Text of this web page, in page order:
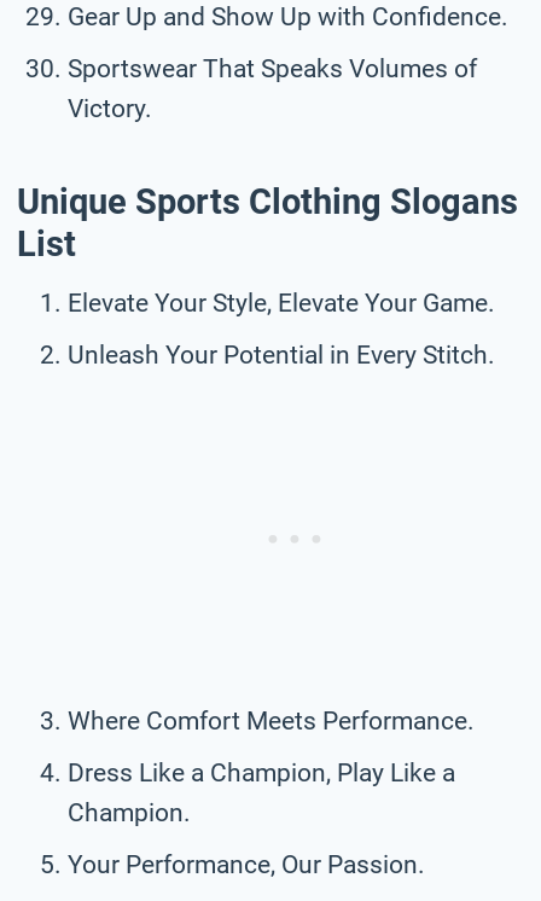
Gear Up and Show Up with Confidence.
Sportswear That Speaks Volumes of
Victory.
Unique Sports Clothing Slogans
List
Elevate Your Style, Elevate Your Game.
Unleash Your Potential in Every Stitch.
Where Comfort Meets Performance.
Dress Like a Champion, Play Like a
Champion.
Your Performance, Our Passion.